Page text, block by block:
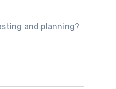
and planning?